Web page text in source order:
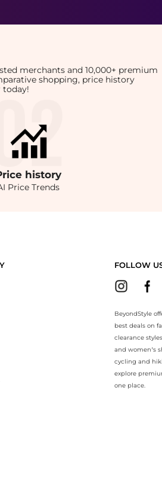
merchants and 10,000+ premium
shopping, price history
today!
history
Price Trends
FOLLOW
BeyondStyle
best deals on
clearance
and women’s
cycling and
explore
one place.